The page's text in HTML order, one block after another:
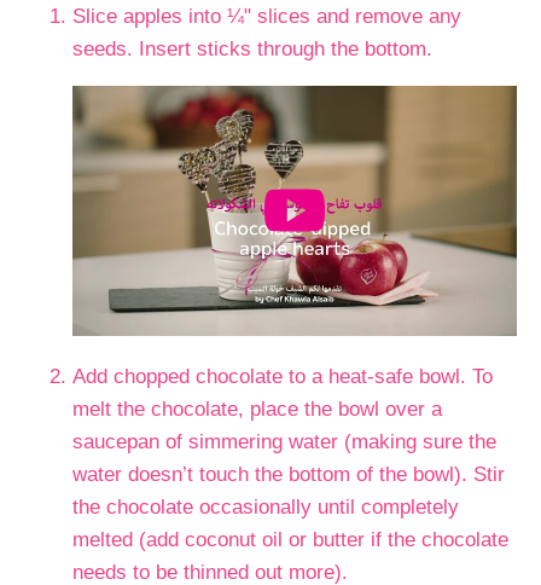
Slice apples into ¼" slices and remove any
seeds. Insert sticks through the bottom.
Add chopped chocolate to a heat-safe bowl. To
melt the chocolate, place the bowl over a
saucepan of simmering water (making sure the
water doesn’t touch the bottom of the bowl). Stir
the chocolate occasionally until completely
melted (add coconut oil or butter if the chocolate
needs to be thinned out more).